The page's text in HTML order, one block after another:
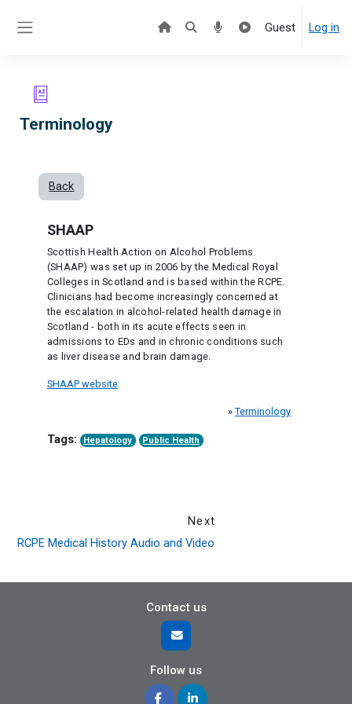
Guest Log in
Terminology
Back
SHAAP
Scottish Health Action on Alcohol Problems
(SHAAP) was set up in 2006 by the Medical Royal
Colleges in Scotland and is based within the RCPE.
Clinicians had become increasingly concerned at
the escalation in alcohol-related health damage in
Scotland - both in its acute effects seen in
admissions to EDs and in chronic conditions such
as liver disease and brain damage.
SHAAP website
» Terminology
Tags: Hepatology Public Health
Next
RCPE Medical History Audio and Video
Contact us
Follow us